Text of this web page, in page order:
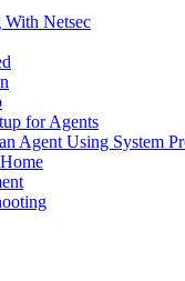
With Netsec
for Agents
Agent Using System